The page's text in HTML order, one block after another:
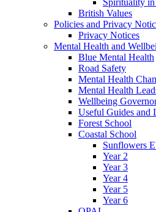
Spirituality
British Values
Policies and Privacy
Privacy Notices
Mental Health and
Blue Mental Health
Road Safety
Mental Health
Mental Health
Wellbeing
Useful Guides and
Forest School
Coastal School
Sunflowers
Year 2
Year 3
Year 4
Year 5
Year 6